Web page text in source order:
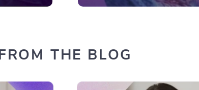
FROM THE BLOG